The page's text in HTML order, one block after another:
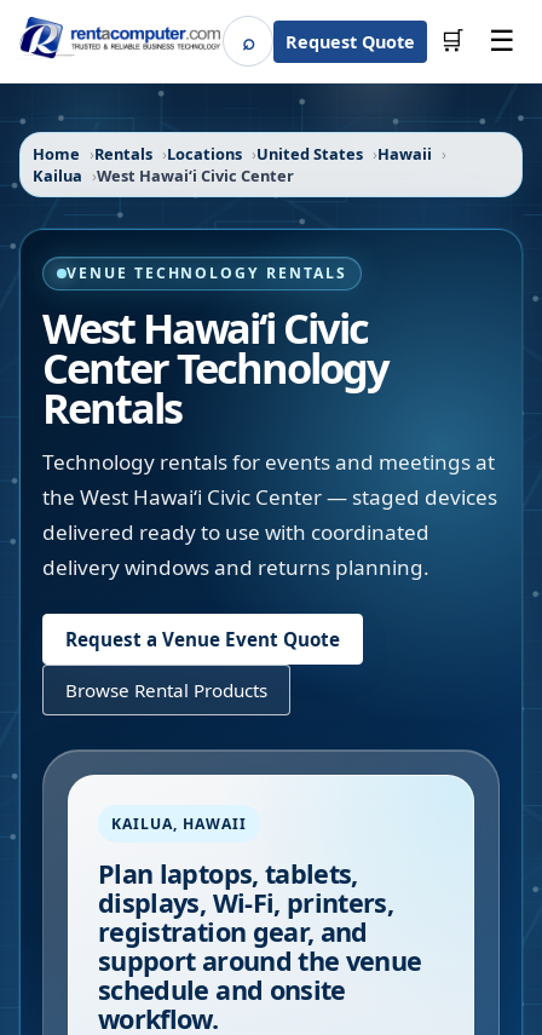
⌕SearchRequest Quote 🛒 ☰
Home Rentals Locations United States
Hawaii
Kailua
West Hawaiʻi Civic Center
VENUE TECHNOLOGY RENTALS
West Hawaiʻi Civic
CenterTechnology
Rentals
Technology rentals for events and meetings at
the West Hawaiʻi Civic Center — staged devices
delivered ready to use with coordinated
delivery windows and returns planning.
Request a Venue Event Quote
Browse Rental Products
KAILUA, HAWAII
Plan laptops, tablets,
displays, Wi-Fi, printers,
registration gear, and
support around the venue
schedule and onsite
workflow.